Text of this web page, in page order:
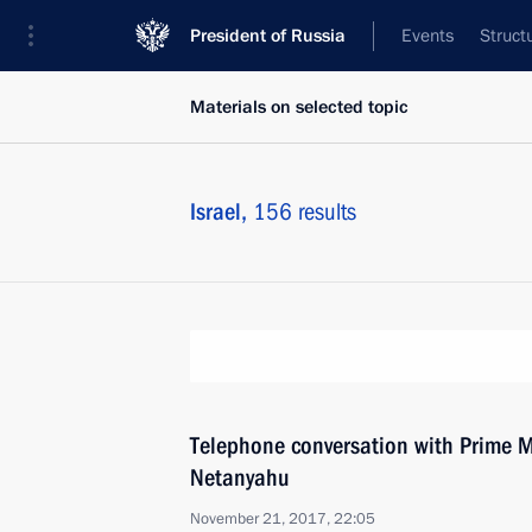
President of Russia Events
Materials on selected topic
Israel, 156 results
Telephone conversation with Prime
Netanyahu
November 21, 2017, 22:05